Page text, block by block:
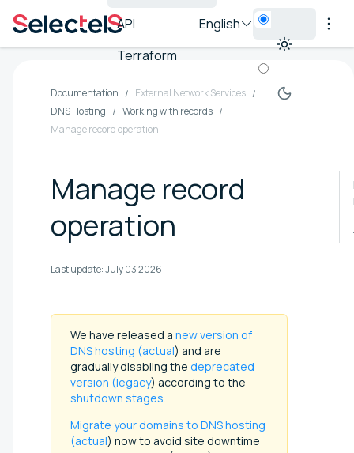
API
Terraform
English
Documentation
External Network Services
DNS Hosting
Working with records
Manage record operation
Manage record
operation
Last update:July 03 2026
We have released a new version of
DNS hosting (actual) and are
gradually disabling the deprecated
version (legacy) according to the
shutdown stages
Migrate your domains to DNS hosting
(actual) now to avoid site downtime